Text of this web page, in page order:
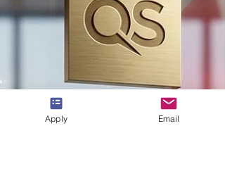
for 2026 have recently been published, bringing
significant news for
#Swiss_International_University. In the latest
#Executive_MBA assessment, the institution has
#German_speaking_countries. This notable
#academic_achievement underscores a sustained
dedication to delivering world-class educational
experiences for seasoned professionals. The
Apply Email